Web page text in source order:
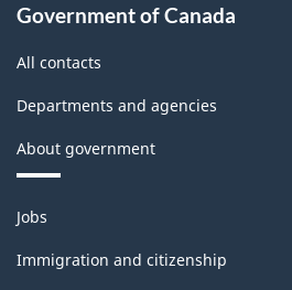
Government of Canada
All contacts
Departments and agencies
About government
Themes
and
topics
Jobs
Immigration and citizenship